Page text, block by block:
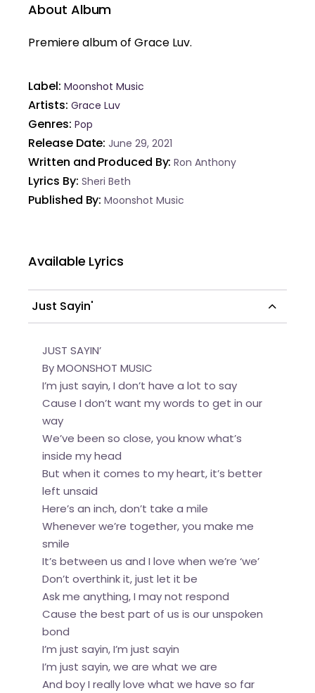
About Album
Premiere album of Grace Luv.
Label Moonshot Music
Artists Grace Luv
Genres Pop
Release Date June 29, 2021
Written and Produced By Ron Anthony
Lyrics By Sheri Beth
Published By Moonshot Music
Available Lyrics
Just Sayin'
JUST SAYIN’
By MOONSHOT MUSIC
I’m just sayin, I don’t have a lot to say
Cause I don’t want my words to get in our
way
We’ve been so close, you know what’s
inside my head
But when it comes to my heart, it’s better
left unsaid
Here’s an inch, don’t take a mile
Whenever we’re together, you make me
smile
It’s between us and I love when we’re ‘we’
Don’t overthink it, just let it be
Ask me anything, I may not respond
Cause the best part of us is our unspoken
bond
I’m just sayin, I’m just sayin
I’m just sayin, we are what we are
And boy I really love what we have so far